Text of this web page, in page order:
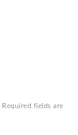
Required fields are